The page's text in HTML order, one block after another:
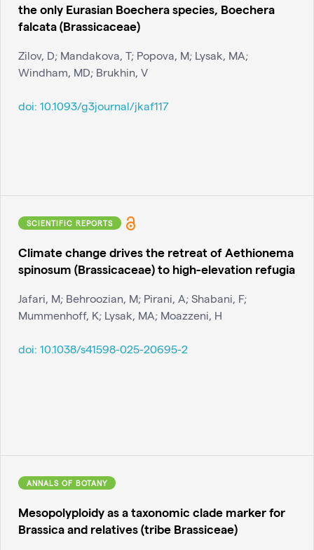
the only Eurasian Boechera species, Boechera
falcata (Brassicaceae)
Zilov, D; Mandakova, T; Popova, M; Lysak, MA;
Windham, MD; Brukhin, V
doi: 10.1093/g3journal/jkaf117
SCIENTIFIC REPORTS
Climate change drives the retreat of Aethionema
spinosum (Brassicaceae) to high-elevation refugia
Jafari, M; Behroozian, M; Pirani, A; Shabani, F;
Mummenhoff, K; Lysak, MA; Moazzeni, H
doi: 10.1038/s41598-025-20695-2
ANNALS OF BOTANY
Mesopolyploidy as a taxonomic clade marker for
Brassica and relatives (tribe Brassiceae)